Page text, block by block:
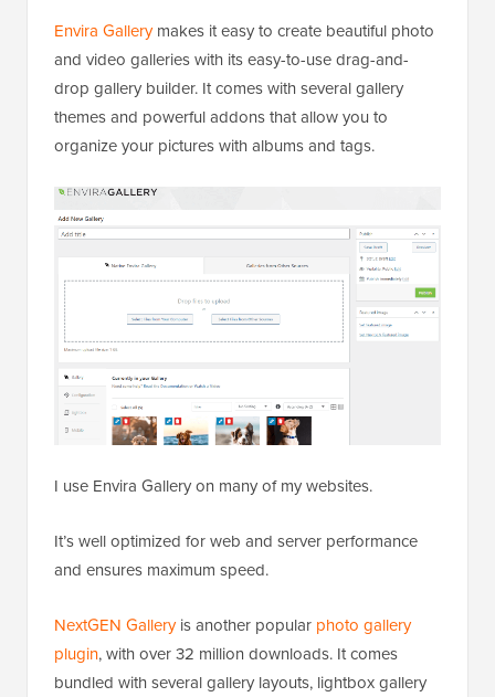
Envira Gallerymakes it easy to create beautiful photo
and video galleries with its easy-to-use drag-and-
drop gallery builder. It comes with several gallery
themes and powerful addons that allow you to
organize your pictures with albums and tags.
I use Envira Gallery on many of my websites.
It’s well optimized for web and server performance
and ensures maximum speed.
NextGEN Galleryis another popular photo gallery
plugin, with over 32 million downloads. It comes
bundled with several gallery layouts, lightbox gallery